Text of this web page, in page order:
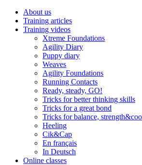
About us
Training articles
Training videos
Xtreme Foundations
Agility Diary
Puppy diary
Weaves
Agility Foundations
Running Contacts
Ready, steady, GO!
Tricks for better thinking skills
Tricks for a great bond
Tricks for balance,
Heeling
Cik&Cap
En français
In Deutsch
Online classes